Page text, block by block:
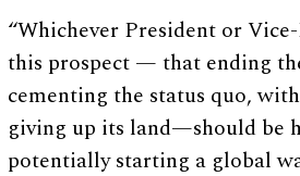
“Whichever President or
this prospect — that ending
cementing the status quo,
giving up its land—should be
potentially starting a global